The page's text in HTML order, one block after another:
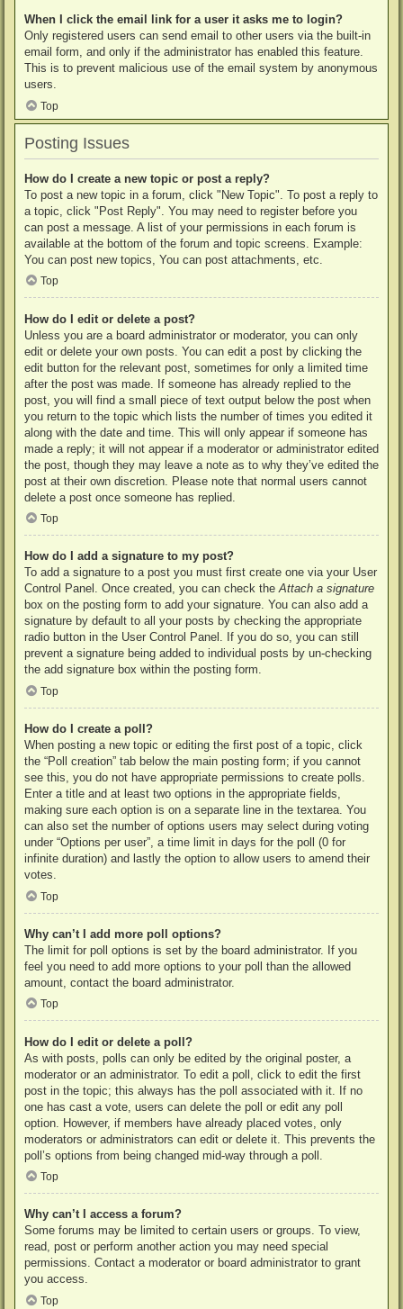
When I click the email link for a user it asks me to login?
Only registered users can send email to other users via the built-in
email form, and only if the administrator has enabled this feature.
This is to prevent malicious use of the email system by anonymous
users.
Top
Posting Issues
How do I create a new topic or post a reply?
To post a new topic in a forum, click "New Topic". To post a reply to
a topic, click "Post Reply". You may need to register before you
can post a message. A list of your permissions in each forum is
available at the bottom of the forum and topic screens. Example:
You can post new topics, You can post attachments, etc.
Top
How do I edit or delete a post?
Unless you are a board administrator or moderator, you can only
edit or delete your own posts. You can edit a post by clicking the
edit button for the relevant post, sometimes for only a limited time
after the post was made. If someone has already replied to the
post, you will find a small piece of text output below the post when
you return to the topic which lists the number of times you edited it
along with the date and time. This will only appear if someone has
made a reply; it will not appear if a moderator or administrator edited
the post, though they may leave a note as to why they’ve edited the
post at their own discretion. Please note that normal users cannot
delete a post once someone has replied.
Top
How do I add a signature to my post?
To add a signature to a post you must first create one via your User
Control Panel. Once created, you can check theAttach a signature
box on the posting form to add your signature. You can also add a
signature by default to all your posts by checking the appropriate
radio button in the User Control Panel. If you do so, you can still
prevent a signature being added to individual posts by un-checking
the add signature box within the posting form.
Top
How do I create a poll?
When posting a new topic or editing the first post of a topic, click
the “Poll creation” tab below the main posting form; if you cannot
see this, you do not have appropriate permissions to create polls.
Enter a title and at least two options in the appropriate fields,
making sure each option is on a separate line in the textarea. You
can also set the number of options users may select during voting
under “Options per user”, a time limit in days for the poll (0 for
infinite duration) and lastly the option to allow users to amend their
votes.
Top
Why can’t I add more poll options?
The limit for poll options is set by the board administrator. If you
feel you need to add more options to your poll than the allowed
amount, contact the board administrator.
Top
How do I edit or delete a poll?
As with posts, polls can only be edited by the original poster, a
moderator or an administrator. To edit a poll, click to edit the first
post in the topic; this always has the poll associated with it. If no
one has cast a vote, users can delete the poll or edit any poll
option. However, if members have already placed votes, only
moderators or administrators can edit or delete it. This prevents the
poll’s options from being changed mid-way through a poll.
Top
Why can’t I access a forum?
Some forums may be limited to certain users or groups. To view,
read, post or perform another action you may need special
permissions. Contact a moderator or board administrator to grant
you access.
Top